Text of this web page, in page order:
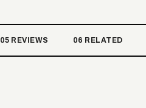
05 REVIEWS 06 RELATED